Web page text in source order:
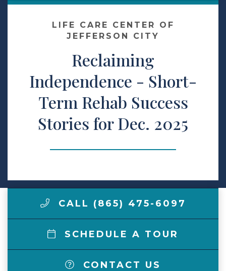
Contact Us
Make a Payment
LCCA.com Home
LIFE CARE CENTER OF
JEFFERSON CITY
Reclaiming
Independence - Short-
Term Rehab Success
Stories for Dec. 2025
CALL (865) 475-6097
SCHEDULE A TOUR
CONTACT US